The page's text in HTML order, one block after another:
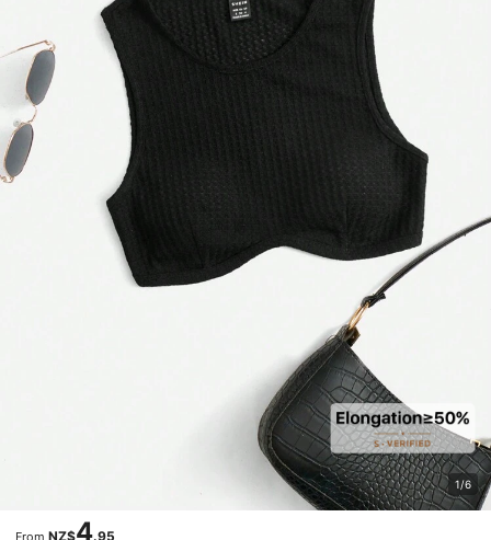
1/6
From NZ$4.95